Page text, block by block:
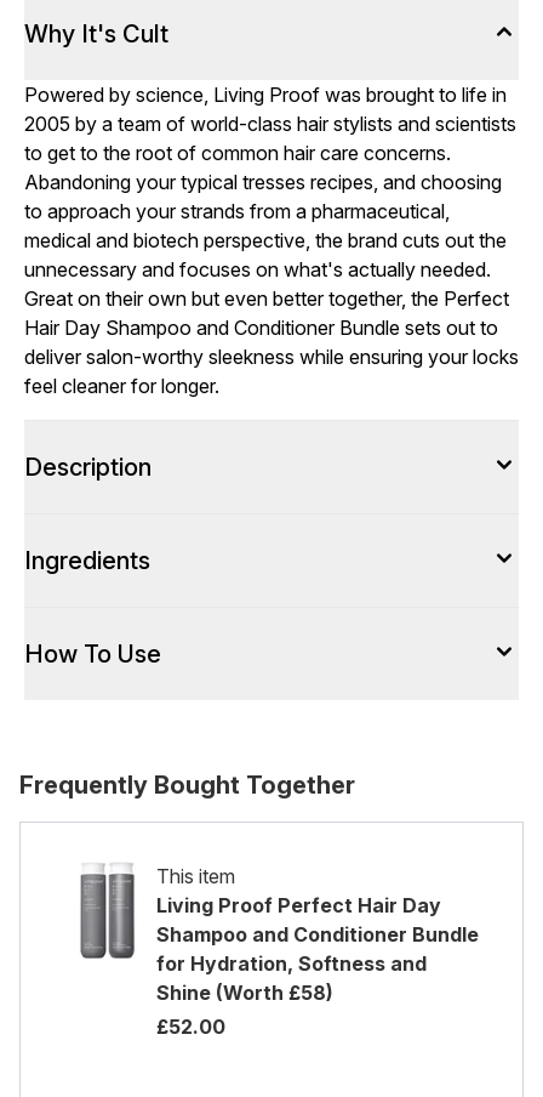
Why It's Cult
Powered by science, Living Proof was brought to life in
2005 by a team of world-class hair stylists and scientists
to get to the root of common hair care concerns.
Abandoning your typical tresses recipes, and choosing
to approach your strands from a pharmaceutical,
medical and biotech perspective, the brand cuts out the
unnecessary and focuses on what's actually needed.
Great on their own but even better together, the Perfect
Hair Day Shampoo and Conditioner Bundle sets out to
deliver salon-worthy sleekness while ensuring your locks
feel cleaner for longer.
Description
Ingredients
How To Use
Frequently Bought Together
This item
Living Proof Perfect Hair Day
Shampoo and Conditioner Bundle
for Hydration, Softness and
Shine (Worth £58)
£52.00